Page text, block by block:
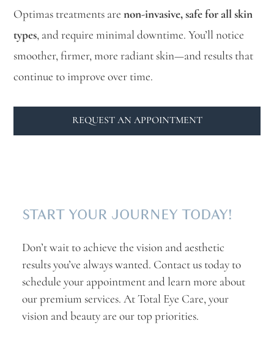
Optimas treatments arenon-invasive, safe for all skin
types, and require minimal downtime. You’ll notice
smoother, firmer, more radiant skin—and results that
continue to improve over time.
REQUEST AN APPOINTMENT
START YOUR JOURNEY TODAY!
Don’t wait to achieve the vision and aesthetic
results you’ve always wanted. Contact us today to
schedule your appointment and learn more about
our premium services. At Total Eye Care, your
vision and beauty are our top priorities.